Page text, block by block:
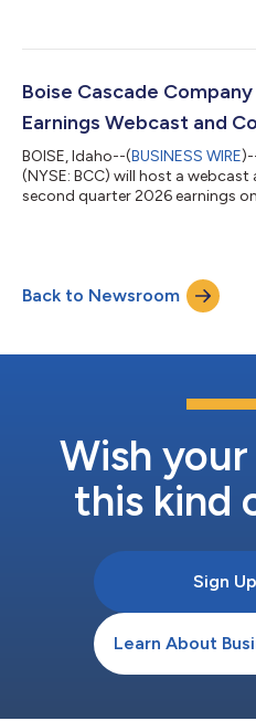
stockholders of record on
payment date, will be made by
depend upon, among other
Boise Cascade
Earnings Webcast and
BOISE, Idaho--(BUSINESS WIRE
(NYSE: BCC) will host a
second quarter 2026 earnings
during the Q&A session can
archived webcast will be
Back to Newsroom
Wish
this kind
Sign Up
Learn About